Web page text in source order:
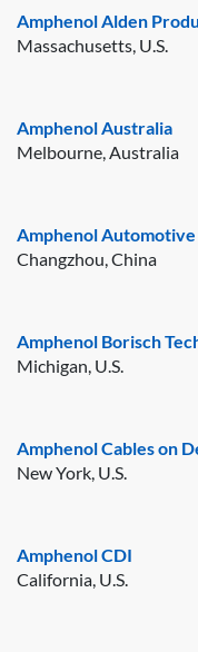
Amphenol Alden
Massachusetts, U.S.
Amphenol Australia
Melbourne, Australia
Amphenol
Changzhou, China
Amphenol Borisch
Michigan, U.S.
Amphenol Cables on
New York, U.S.
Amphenol CDI
California, U.S.